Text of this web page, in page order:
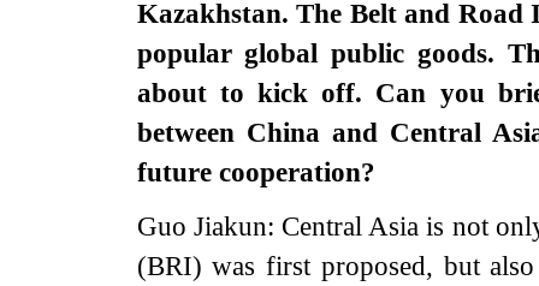
Kazakhstan. The Belt and Road
popular global public goods.
about to kick off. Can you
between China and Central
future cooperation?
Guo Jiakun: Central Asia is not
(BRI) was first proposed, but